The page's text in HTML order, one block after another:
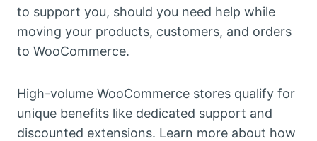
to support you, should you need help while
moving your products, customers, and orders
to WooCommerce.
High-volume WooCommerce stores qualify for
unique benefits like dedicated support and
discounted extensions. Learn more about how